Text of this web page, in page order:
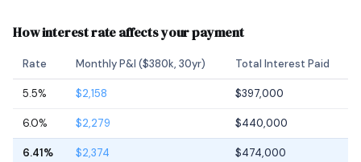
How interest rate affects your payment
Rate Monthly P&I ($380k, 30yr) Total Interest Paid
5.5% $2,158 $397,000
6.0% $2,279 $440,000
6.41% $2,374 $474,000